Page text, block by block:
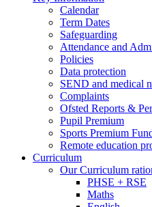
Calendar
Term Dates
Safeguarding
Attendance and
Policies
Data protection
SEND and medical
Complaints
Ofsted Reports &
Pupil Premium
Sports Premium
Remote education
Curriculum
Our Curriculum
PHSE + RSE
Maths